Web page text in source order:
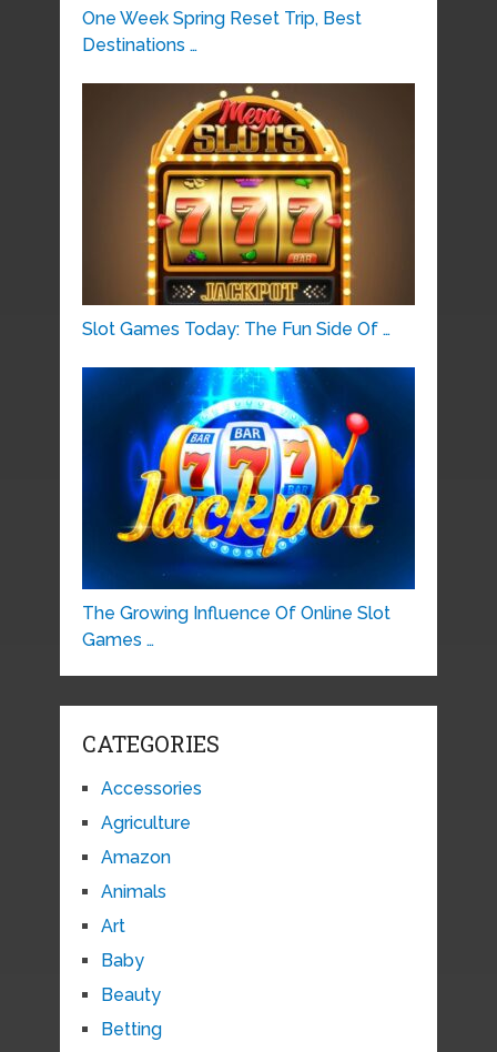
One Week Spring Reset Trip, Best
Destinations …
Slot Games Today: The Fun Side Of …
The Growing Influence Of Online Slot
Games …
CATEGORIES
Accessories
Agriculture
Amazon
Animals
Art
Baby
Beauty
Betting